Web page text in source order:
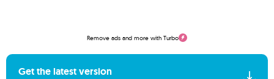
Remove ads and more with Turbo
Get the latest version